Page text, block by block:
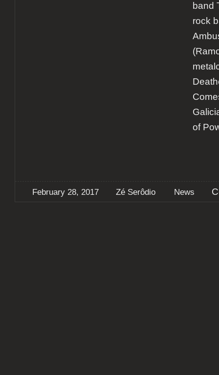
band
rock
of
February 28, 2017 Zé Serôdio News